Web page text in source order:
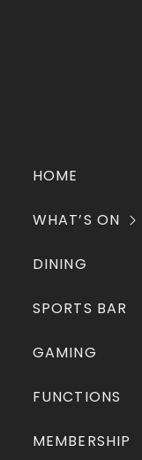
HOME
WHAT’S ON
DINING
SPORTS BAR
GAMING
FUNCTIONS
MEMBERSHIP